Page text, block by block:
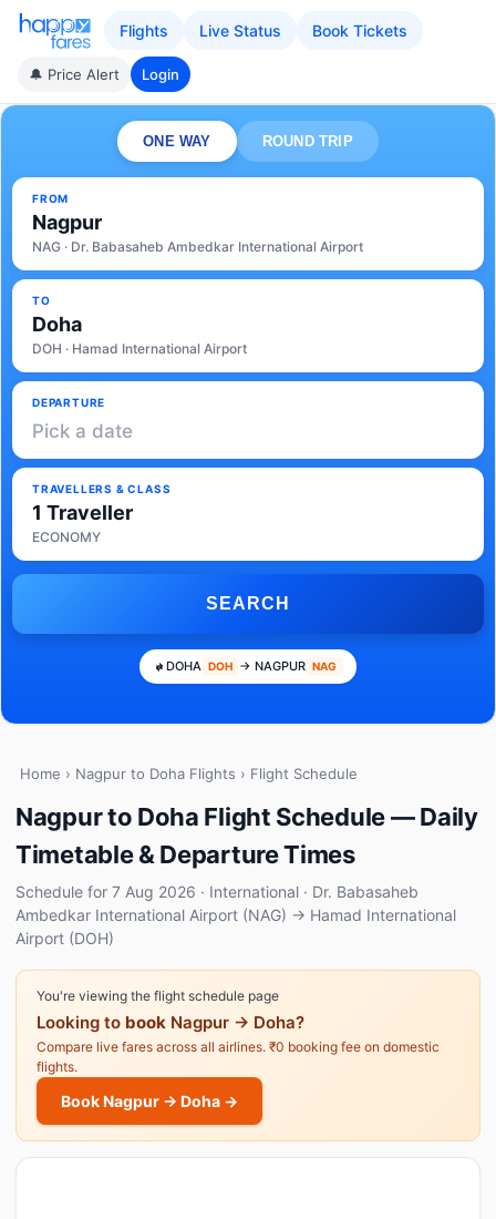
Flights Live Status Book Tickets
🔔 Price Alert Login
ONE WAY ROUND TRIP
FROM
Nagpur
NAG · Dr. Babasaheb Ambedkar International Airport
TO
Doha
DOH · Hamad International Airport
DEPARTURE
Pick a date
TRAVELLERS & CLASS
1 Traveller
ECONOMY
SEARCH
DOHA DOH → NAGPUR NAG
Home › Nagpur to Doha Flights › Flight Schedule
Nagpur to Doha Flight Schedule — Daily
Timetable & Departure Times
Schedule for 7 Aug 2026 · International · Dr. Babasaheb
Ambedkar International Airport (NAG) → Hamad International
Airport (DOH)
You're viewing the flight schedule page
Looking to book Nagpur → Doha?
Compare live fares across all airlines. ₹0 booking fee on domestic
flights.
Book Nagpur → Doha →